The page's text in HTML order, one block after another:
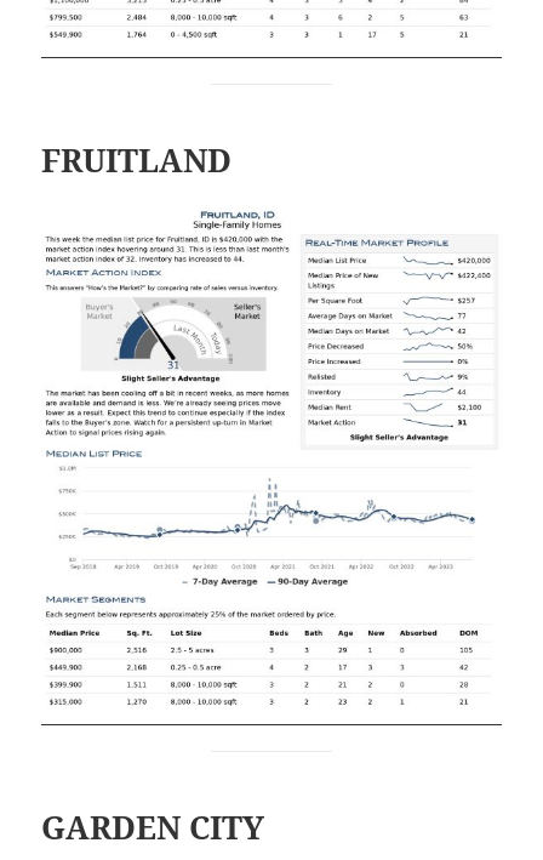
FRUITLAND
GARDEN CITY